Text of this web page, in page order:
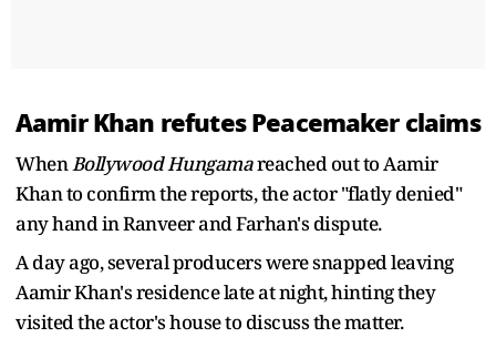
Aamir Khan refutes Peacemaker claims
WhenBollywood Hungamareached out to Aamir
Khan to confirm the reports, the actor "flatly denied"
any hand in Ranveer and Farhan's dispute.
A day ago, several producers were snapped leaving
Aamir Khan's residence late at night, hinting they
visited the actor's house to discuss the matter.